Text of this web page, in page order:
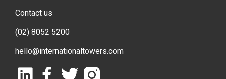
Contact us
(02) 8052 5200
hello@internationaltowers.com